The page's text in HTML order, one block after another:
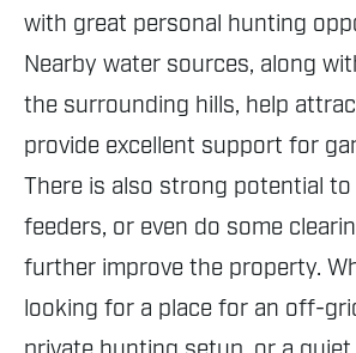
with great personal hunting
Nearby water sources, along
the surrounding hills, help
provide excellent support for
There is also strong potential
feeders, or even do some
further improve the property.
looking for a place for an off-